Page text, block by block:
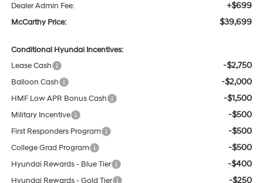
Dealer Admin Fee: +$699
McCarthy Price: $39,699
Conditional Hyundai Incentives:
Lease Cash
-$2,750
Balloon Cash -$2,000
HMF Low APR Bonus Cash -$1,500
Military Incentive -$500
First Responders Program -$500
College Grad Program -$500
Hyundai Rewards - Blue Tier -$400
Hyundai Rewards - Gold Tier -$250